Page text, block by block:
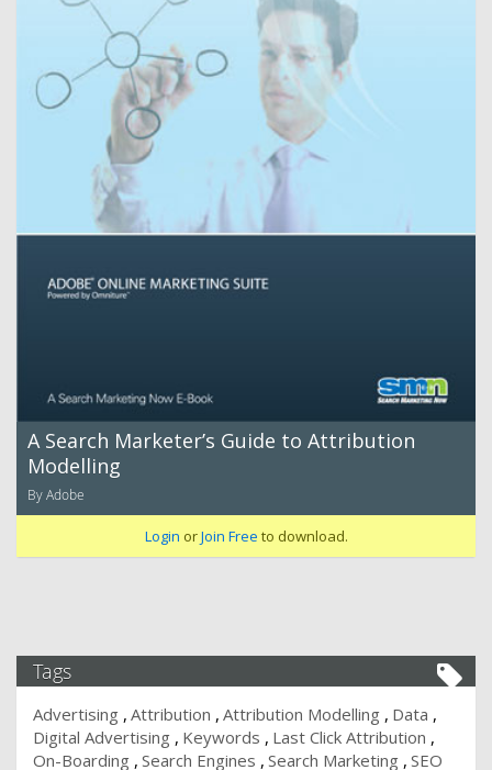
A Search Marketer’s Guide to Attribution
Modelling
By Adobe
Login orJoin Free to download.
Tags
Advertising Attribution Attribution Modelling Data
Digital Advertising Keywords
Last Click Attribution
On-Boarding Search Engines Search Marketing SEO